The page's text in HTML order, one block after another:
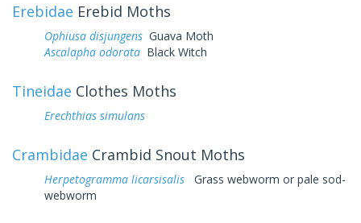
Erebidae Erebid Moths
Ophiusa disjungens Guava Moth
Ascalapha odorata Black Witch
Tineidae Clothes Moths
Erechthias simulans
Crambidae Crambid Snout Moths
Herpetogramma licarsisalis
Grass webworm or pale sod-
webworm